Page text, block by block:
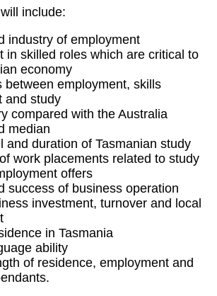
include:
industry of employment
in skilled roles which are critical to
economy
between employment, skills
and study
compared with the Australia
median
and duration of Tasmanian study
work placements related to study
offers
success of business operation
investment, turnover and local
in Tasmania
ability
of residence, employment and